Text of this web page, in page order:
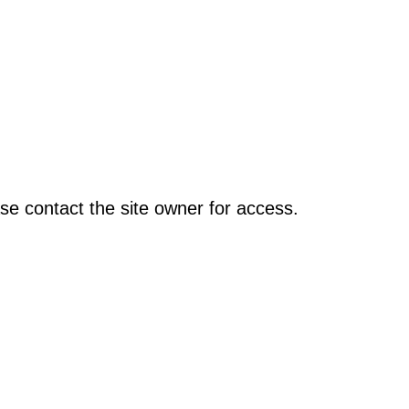
contact the site owner for access.